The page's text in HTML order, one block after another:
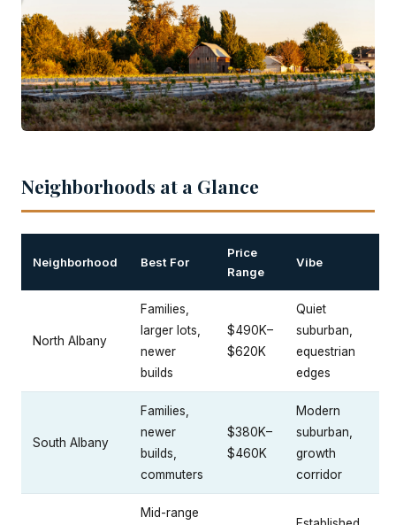
Neighborhoods at a Glance
Neighborhood Best For
Price
Range
Vibe
North Albany
Families,
larger lots,
newer
builds
$490K–
$620K
Quiet
suburban,
equestrian
edges
South Albany
Families,
newer
builds,
commuters
$380K–
$460K
Modern
suburban,
growth
corridor
Mid-range